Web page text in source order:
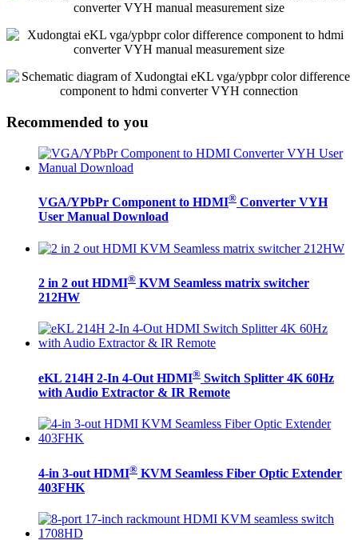
Recommended to you
VGA/YPbPr Component to HDMI® Converter VYH
User Manual Download
2 in 2 out HDMI® KVM Seamless matrix switcher
212HW
eKL 214H 2-In 4-Out HDMI® Switch Splitter 4K 60Hz
with Audio Extractor & IR Remote
4-in 3-out HDMI® KVM Seamless Fiber Optic Extender
403FHK